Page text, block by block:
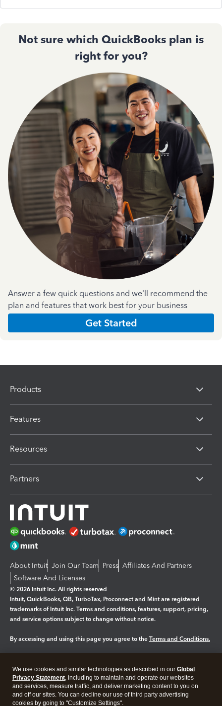
Not sure which QuickBooks plan is
right for you?
Answer a few quick questions and we'll recommend the
plan and features that work best for your business
Get Started
Products
Features
Resources
Partners
About Intuit Join Our Team Press Affiliates And Partners
Software And Licenses
© 2026 Intuit Inc. All rights reserved
Intuit, QuickBooks, QB, TurboTax, Proconnect and Mint are registered
trademarks of Intuit Inc. Terms and conditions, features, support, pricing,
and service options subject to change without notice.
By accessing and using this page you agree to the Terms and Conditions.
Legal Privacy Security
We use cookies and similar technologies as described in our Global
Privacy Statement, including to maintain and operate our websites
and services, measure traffic, and deliver marketing content to you on
and off our sites. You can decline our use of third party advertising
cookies by going to "Customize Settings".